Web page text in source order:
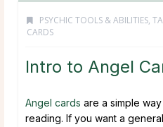
PSYCHIC TOOLS & ABILITIES,
CARDS
Intro to Angel
Angel cards are a simple
reading. If you want a